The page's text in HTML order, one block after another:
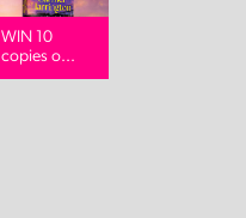
WIN 10
copies o...